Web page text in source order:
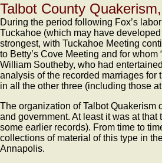
Talbot County
During the period following Fox’s
Tuckahoe (which may have
strongest, with Tuckahoe Meeting
to Betty’s Cove Meeting and for
William Southeby, who had
analysis of the recorded marriages for
in all the other three (including those
The organization of Talbot Quakerism
and government. At least it was at
some earlier records). From time to
collections of material of this type in
Annapolis.